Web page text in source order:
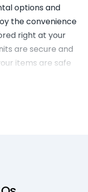
options and
the convenience
right at your
are secure and
items are safe
Storage.